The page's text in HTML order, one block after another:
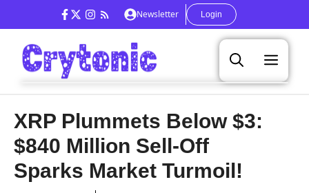
to
content
Newsletter Login
XRP Plummets Below $3:
$840 Million Sell-Off
Sparks Market Turmoil!